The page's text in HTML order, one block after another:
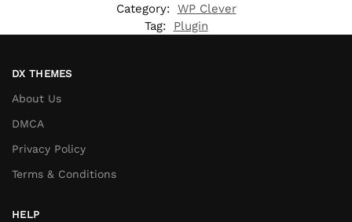
Category: WP Clever
Tag:
Plugin
DX THEMES
About Us
DMCA
Privacy Policy
Terms & Conditions
HELP